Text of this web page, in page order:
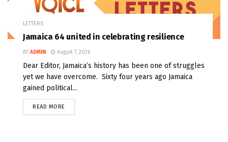
LETTERS
Jamaica 64 united in celebrating resilience
BY ADMIN August 7, 2026
Dear Editor, Jamaica’s history has been one of struggles
yet we have overcome. Sixty four years ago Jamaica
gained political...
READ MORE